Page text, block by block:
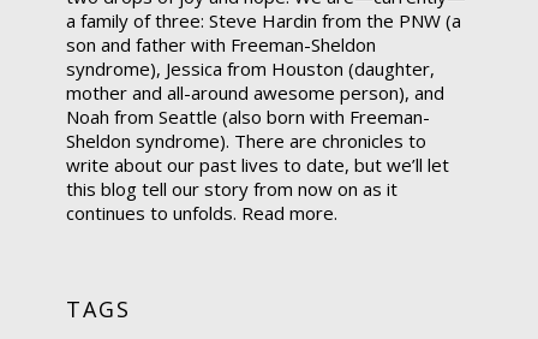
a family of three: Steve Hardin from the PNW (a
son and father with Freeman-Sheldon
syndrome), Jessica from Houston (daughter,
mother and all-around awesome person), and
Noah from Seattle (also born with Freeman-
Sheldon syndrome). There are chronicles to
write about our past lives to date, but we’ll let
this blog tell our story from now on as it
continues to unfolds. Read more.
TAGS